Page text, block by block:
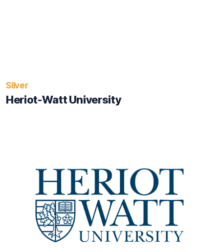
Silver
Heriot-Watt University